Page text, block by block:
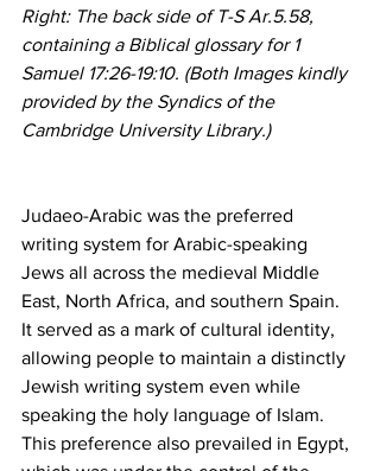
Right: The back side of T-S Ar.5.58,
containing a Biblical glossary for 1
Samuel 17:26-19:10. (Both Images kindly
provided by the Syndics of the
Cambridge University Library.)
Judaeo-Arabic was the preferred
writing system for Arabic-speaking
Jews all across the medieval Middle
East, North Africa, and southern Spain.
It served as a mark of cultural identity,
allowing people to maintain a distinctly
Jewish writing system even while
speaking the holy language of Islam.
This preference also prevailed in Egypt,